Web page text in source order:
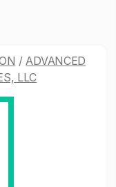
/ADVANCED
LLC